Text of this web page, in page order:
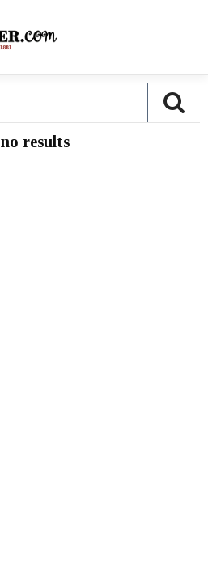
no results